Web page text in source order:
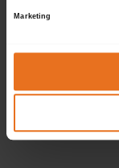
Marketing